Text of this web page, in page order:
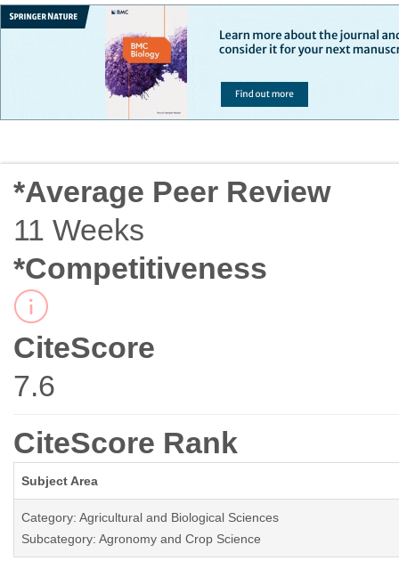
*Average Peer Review
11 Weeks
*Competitiveness
CiteScore
7.6
CiteScore Rank
Subject Area
Category: Agricultural and Biological Sciences
Subcategory: Agronomy and Crop Science